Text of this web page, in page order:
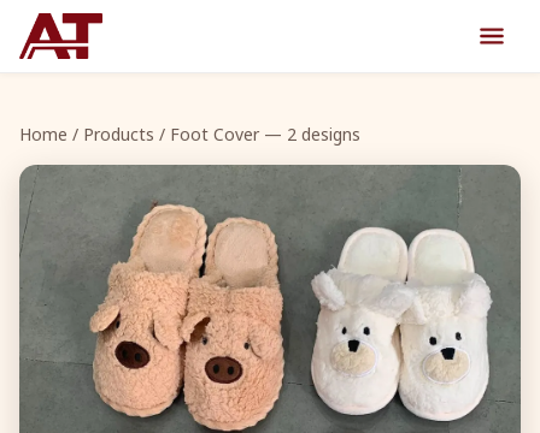
Home / Products / Foot Cover — 2 designs